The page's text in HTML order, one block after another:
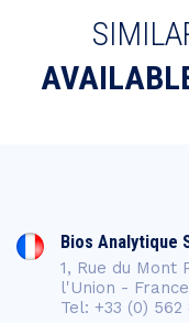
Bios Analytique
1, Rue du Mont
l'Union - France
Tel: +33 (0) 562